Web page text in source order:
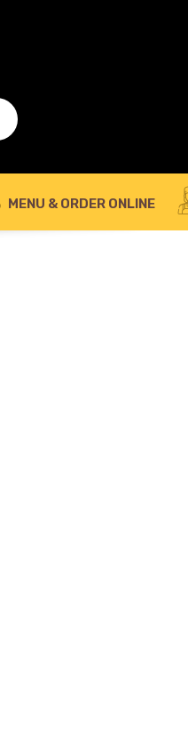
Lost
MENU & ORDER ONLINE